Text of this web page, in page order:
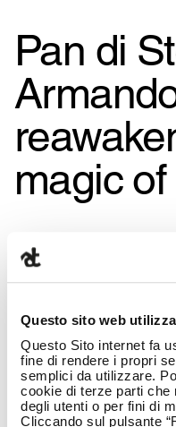
Questo sito web
Questo Sito internet fa
fine di rendere i propri
semplici da utilizzare.
cookie di terze parti che
degli utenti o per fini di
Cliccando sul pulsante
Pan di
magic